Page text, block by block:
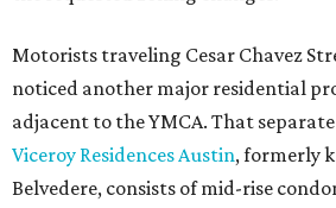
Motorists traveling Cesar Chavez
noticed another major residential
adjacent to the YMCA. That
Viceroy Residences Austin, formerly
Belvedere, consists of mid-rise